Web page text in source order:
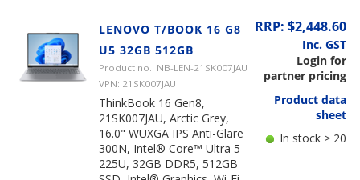
LENOVO T/BOOK 16 G8
U5 32GB 512GB
Product no.: NB-LEN-21SK007JAU
VPN: 21SK007JAU
ThinkBook 16 Gen8,
21SK007JAU, Arctic Grey,
16.0" WUXGA IPS Anti-Glare
300N, Intel® Core™ Ultra 5
225U, 32GB DDR5, 512GB
RRP: $2,448.60
Inc. GST
Login for
partner pricing
Product data
sheet
In stock > 20